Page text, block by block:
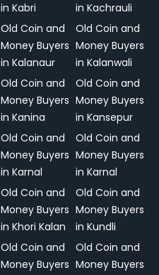
in Kabri
in Kachrauli
Old Coin and
Money Buyers
in Kalanaur
Old Coin and
Money Buyers
in Kalanwali
Old Coin and
Money Buyers
in Kanina
Old Coin and
Money Buyers
in Kansepur
Old Coin and
Money Buyers
in Karnal
Old Coin and
Money Buyers
in Karnal
Old Coin and
Money Buyers
in Khori Kalan
Old Coin and
Money Buyers
in Kundli
Old Coin and
Money Buyers
Old Coin and
Money Buyers